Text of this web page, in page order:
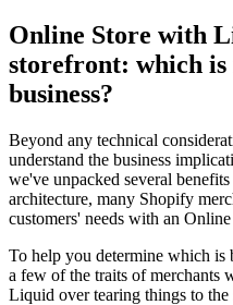
Online Store with
storefront: which
business?
Beyond any technical
understand the business
we've unpacked several
architecture, many Shopify
customers' needs with an
To help you determine which is
a few of the traits of merchants
Liquid over tearing things to the